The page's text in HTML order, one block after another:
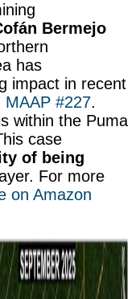
Bermejo
has
impact in recent
MAAP #227.
within the Puma
case
of being
For more
on Amazon